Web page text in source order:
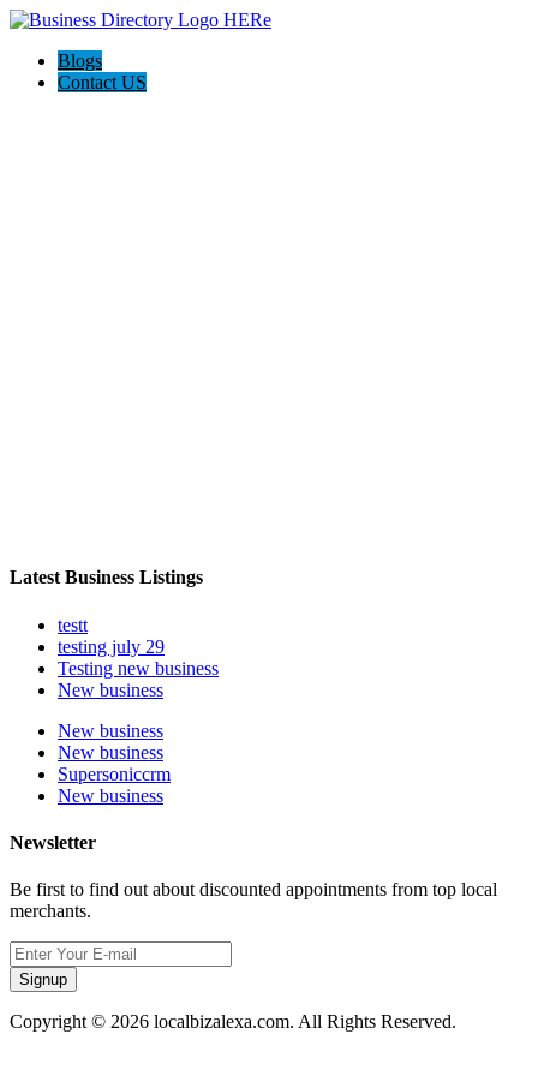
Blogs
Contact US
Latest Business Listings
testt
testing july 29
Testing new business
New business
New business
New business
Supersoniccrm
New business
Newsletter
Be first to find out about discounted appointments from top local
merchants.
Signup
Copyright © 2026 localbizalexa.com. All Rights Reserved.